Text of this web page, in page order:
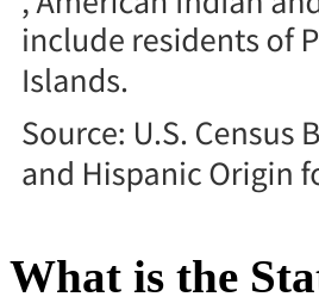
What is the